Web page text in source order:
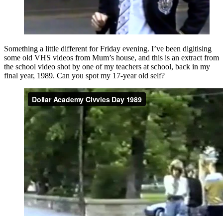
Something a little different for Friday evening. I’ve been digitising
some old VHS videos from Mum’s house, and this is an extract from
the school video shot by one of my teachers at school, back in my
final year, 1989. Can you spot my 17-year old self?